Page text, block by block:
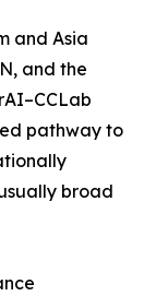
and Asia
and the
pathway to
broad